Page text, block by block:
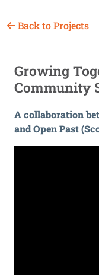
Back to Projects
Growing
Community
A collaboration
and Open Past